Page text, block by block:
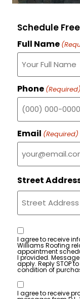
Schedule
Full Name
Phone (Required)
Email (Required)
Street
Consent
I agree to receive
Williams Roofing
appointment
I provided.
apply. Reply STOP
condition of
Consent
I agree to receive